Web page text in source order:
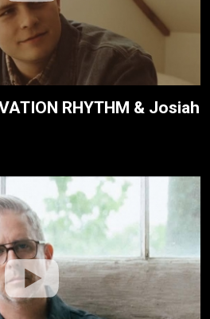
RHYTHM & Josiah